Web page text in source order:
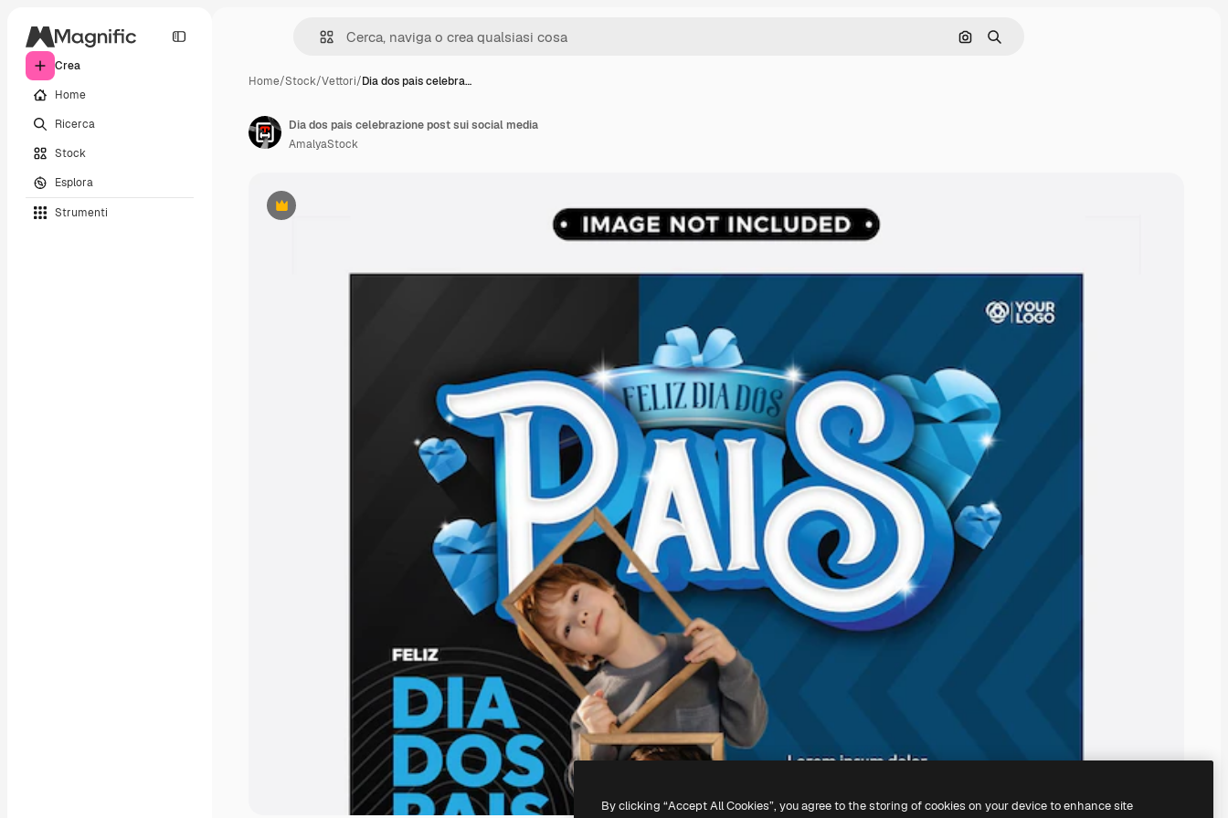
Crea
Home
Ricerca
Stock
Esplora
Strumenti
Cerca per immagine
Ricerca
Home/Stock/Vettori/Dia dos pais celebra…
Premium
Dia dos pais celebrazione post sui social media
AmalyaStock
By clicking “Accept All Cookies”, you agree to the storing of cookies on your device to enhance site